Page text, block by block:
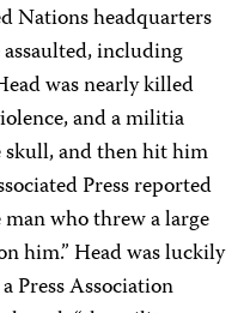
Nations headquarters
including
was nearly killed
and a militia
and then hit him
Press reported
man who threw a large
him.” Head was luckily
Press Association